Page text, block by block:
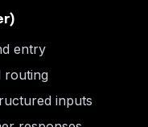
entry
routing
inputs